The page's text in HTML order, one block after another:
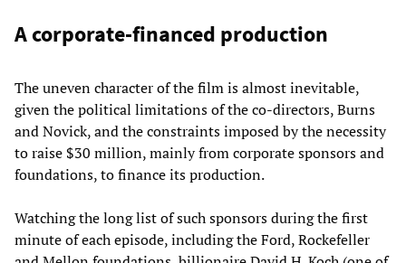
A corporate-financed production
The uneven character of the film is almost inevitable,
given the political limitations of the co-directors, Burns
and Novick, and the constraints imposed by the necessity
to raise $30 million, mainly from corporate sponsors and
foundations, to finance its production.
Watching the long list of such sponsors during the first
minute of each episode, including the Ford, Rockefeller